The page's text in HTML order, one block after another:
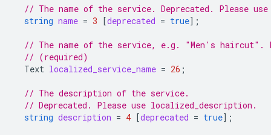
// The name of the service. Deprecated. Please use
string name = 3 [deprecated = true];
// The name of the service, e.g. "Men's haircut".
// (required)
Text localized_service_name = 26 ;
// The description of the service.
// Deprecated. Please use localized_description.
string description = 4 [deprecated = true];